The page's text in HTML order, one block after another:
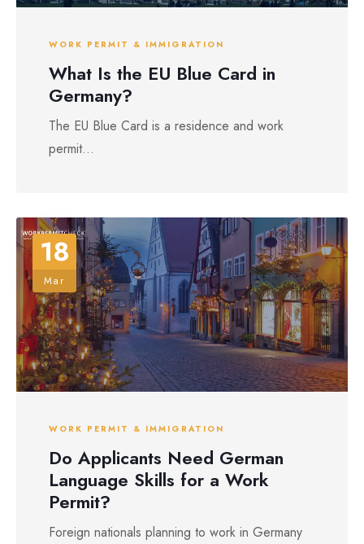
WORK PERMIT & IMMIGRATION
What Is the EU Blue Card in
Germany?
The EU Blue Card is a residence and work
permit...
18
Mar
WORK PERMIT & IMMIGRATION
Do Applicants Need German
Language Skills for a Work
Permit?
Foreign nationals planning to work in Germany